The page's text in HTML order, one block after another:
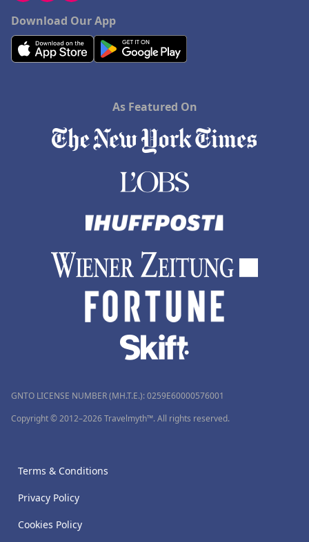
Download Our App
As Featured On
GNTO LICENSE NUMBER (MH.T.E.): 0259Ε60000576001
Copyright © 2012–2026 Travelmyth™. All rights reserved.
Terms & Conditions
Privacy Policy
Cookies Policy